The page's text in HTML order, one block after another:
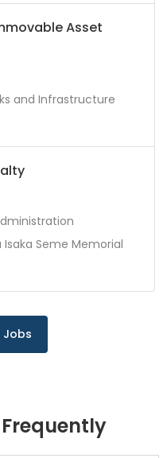
Asset
and Infrastructure
Isaka Seme Memorial
Jobs